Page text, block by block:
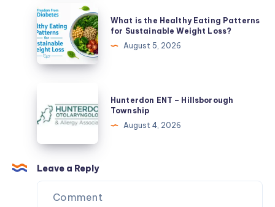
Savannah,
GA:
Choosing
the
Right
What
is
the
Healthy
Eating
Sustainable
Loss?
What is the Healthy Eating Patterns
for Sustainable Weight Loss?
August 5, 2026
ENT
–
Township
Hunterdon ENT – Hillsborough
Township
August 4, 2026
Leave a Reply